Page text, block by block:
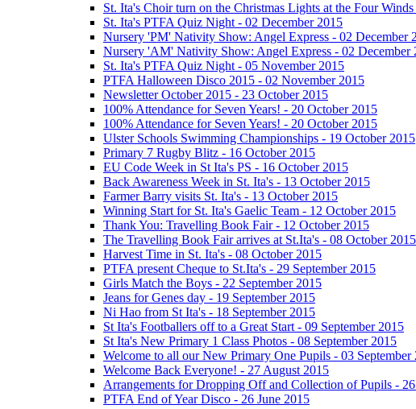
St. Ita's Choir turn on the Christmas Lights at the Four
St. Ita's PTFA Quiz Night - 02 December 2015
Nursery 'PM' Nativity Show: Angel Express - 02 December
Nursery 'AM' Nativity Show: Angel Express - 02 December
St. Ita's PTFA Quiz Night - 05 November 2015
PTFA Halloween Disco 2015 - 02 November 2015
Newsletter October 2015 - 23 October 2015
100% Attendance for Seven Years! - 20 October 2015
100% Attendance for Seven Years! - 20 October 2015
Ulster Schools Swimming Championships - 19 October 2015
Primary 7 Rugby Blitz - 16 October 2015
EU Code Week in St Ita's PS - 16 October 2015
Back Awareness Week in St. Ita's - 13 October 2015
Farmer Barry visits St. Ita's - 13 October 2015
Winning Start for St. Ita's Gaelic Team - 12 October 2015
Thank You: Travelling Book Fair - 12 October 2015
The Travelling Book Fair arrives at St.Ita's - 08 October 2015
Harvest Time in St. Ita's - 08 October 2015
PTFA present Cheque to St.Ita's - 29 September 2015
Girls Match the Boys - 22 September 2015
Jeans for Genes day - 19 September 2015
Ni Hao from St Ita's - 18 September 2015
St Ita's Footballers off to a Great Start - 09 September 2015
St Ita's New Primary 1 Class Photos - 08 September 2015
Welcome to all our New Primary One Pupils - 03 September
Welcome Back Everyone! - 27 August 2015
Arrangements for Dropping Off and Collection of Pupils -
PTFA End of Year Disco - 26 June 2015